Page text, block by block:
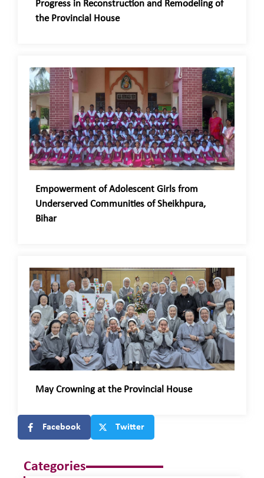
Progress in Reconstruction and Remodeling of
the Provincial House
Empowerment of Adolescent Girls from
Underserved Communities of Sheikhpura,
Bihar
May Crowning at the Provincial House
Facebook Twitter
Categories